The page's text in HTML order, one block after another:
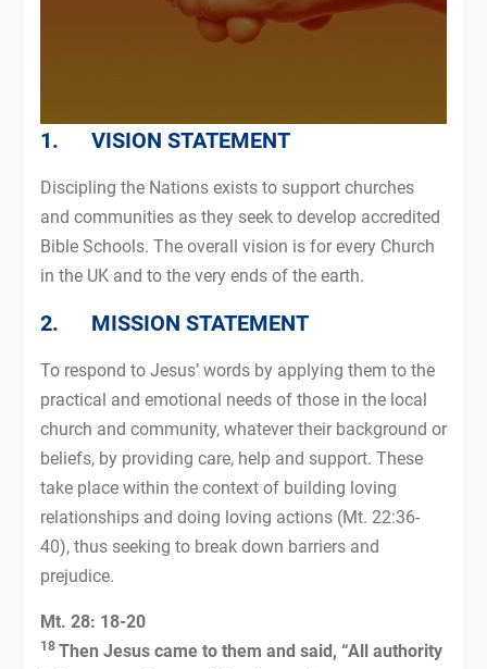
1. VISION STATEMENT
Discipling the Nations exists to support churches
and communities as they seek to develop accredited
Bible Schools. The overall vision is for every Church
in the UK and to the very ends of the earth.
2. MISSION STATEMENT
To respond to Jesus’ words by applying them to the
practical and emotional needs of those in the local
church and community, whatever their background or
beliefs, by providing care, help and support. These
take place within the context of building loving
relationships and doing loving actions (Mt. 22:36-
40), thus seeking to break down barriers and
prejudice.
Mt. 28: 18-20
18 Then Jesus came to them and said, “All authority